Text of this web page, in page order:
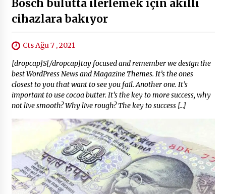
Bosch bulutta ilerlemek için akıllı
cihazlara bakıyor
Cts Ağu 7 , 2021
[dropcap]S[/dropcap]tay focused and remember we design the
best WordPress News and Magazine Themes. It’s the ones
closest to you that want to see you fail. Another one. It’s
important to use cocoa butter. It’s the key to more success, why
not live smooth? Why live rough? The key to success […]